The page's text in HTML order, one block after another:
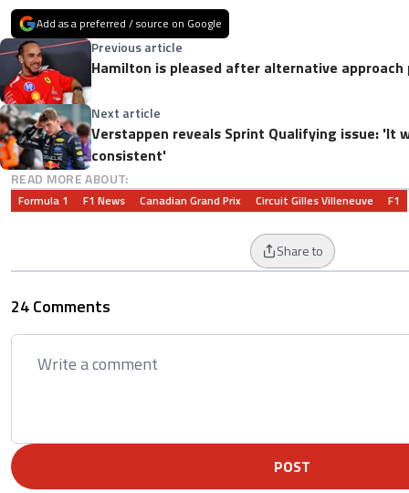
Add as a preferred / source on Google
Previous article
Hamilton is pleased after alternative approach
Next article
Verstappen reveals Sprint Qualifying issue: 'It
consistent'
READ MORE ABOUT:
Formula 1 F1 News Canadian Grand Prix Circuit Gilles Villeneuve F1
Share to
24 Comments
POST